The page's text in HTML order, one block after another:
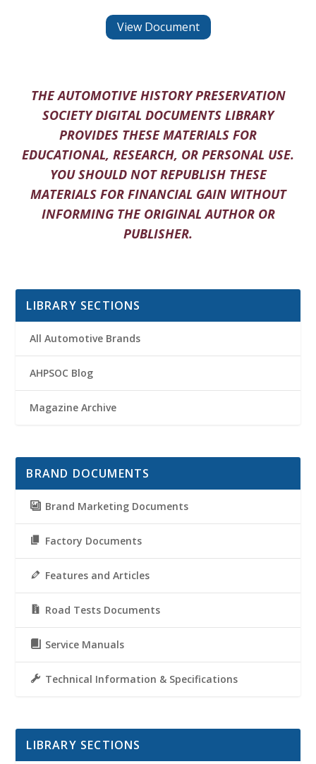
View Document
THE AUTOMOTIVE HISTORY PRESERVATION
SOCIETY DIGITAL DOCUMENTS LIBRARY
PROVIDES THESE MATERIALS FOR
EDUCATIONAL, RESEARCH, OR PERSONAL USE.
YOU SHOULD NOT REPUBLISH THESE
MATERIALS FOR FINANCIAL GAIN WITHOUT
INFORMING THE ORIGINAL AUTHOR OR
PUBLISHER.
LIBRARY SECTIONS
All Automotive Brands
AHPSOC Blog
Magazine Archive
BRAND DOCUMENTS
Brand Marketing Documents
Factory Documents
Features and Articles
Road Tests Documents
Service Manuals
Technical Information & Specifications
LIBRARY SECTIONS